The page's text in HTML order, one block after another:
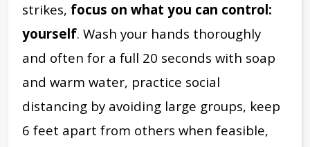
strikes, focus on what you can control:
yourself. Wash your hands thoroughly
and often for a full 20 seconds with soap
and warm water, practice social
distancing by avoiding large groups, keep
6 feet apart from others when feasible,